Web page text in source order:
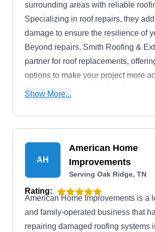
surrounding areas with reliable
Specializing in roof repairs, they
damage to ensure the resilience of
Beyond repairs, Smith Roofing &
partner for roof replacements,
options to make your project more
Serving both residential and
windows, siding, gutters, and more.
Show More...
AH
American Home
Improvements
Serving Oak Ridge, TN
Rating:
American Home Improvements is a
and family-operated business that
repairing damaged roofing systems